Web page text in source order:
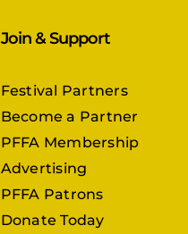
Join & Support
Festival Partners
Become a Partner
PFFA Membership
Advertising
PFFA Patrons
Donate Today